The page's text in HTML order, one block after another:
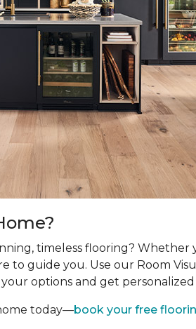
timeless flooring?
to guide you. Use our Room
options and get personalized
today—book your free